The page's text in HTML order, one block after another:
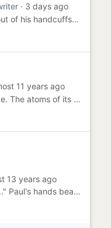
· 3 days ago
Gradually, Houdini slipped out of his handcuffs. He unshackled his legs and wriggled out of his straitjacket. He was ...
11 years ago
Slowly it built, piece by piece. The atoms of its essence compiling line after line, upwards and outwards, exploding ...
13 years ago
"Big wheels keep on turnin'..." Paul's hands beat on the steering wheel in time with Lynyrd Skynrd as he drove down t...